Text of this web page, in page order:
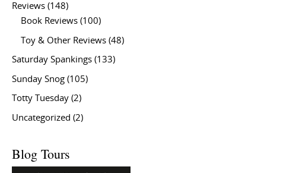
Reviews (148)
Book Reviews (100)
Toy & Other Reviews (48)
Saturday Spankings (133)
Sunday Snog (105)
Totty Tuesday (2)
Uncategorized (2)
Blog Tours